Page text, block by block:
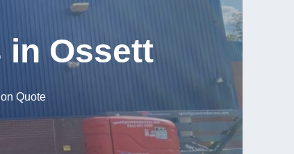
in Ossett
Quote